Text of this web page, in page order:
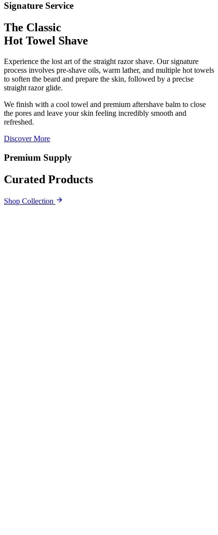
Signature Service
The Classic
Hot Towel Shave
Experience the lost art of the straight razor shave. Our signature
process involves pre-shave oils, warm lather, and multiple hot towels
to soften the beard and prepare the skin, followed by a precise
straight razor glide.
We finish with a cool towel and premium aftershave balm to close
the pores and leave your skin feeling incredibly smooth and
refreshed.
Discover More
Premium Supply
Curated Products
Shop Collection